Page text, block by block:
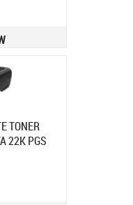
TONER
22K PGS